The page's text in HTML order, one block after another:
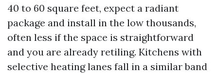
40 to 60 square feet, expect a radiant
package and install in the low thousands,
often less if the space is straightforward
and you are already retiling. Kitchens with
selective heating lanes fall in a similar band